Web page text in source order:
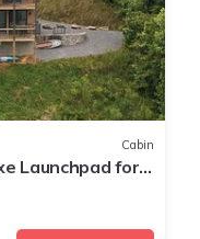
Cabin
Launchpad for